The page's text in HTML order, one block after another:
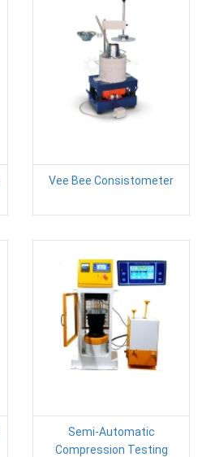
Vee Bee Consistometer
Semi-Automatic
Compression Testing